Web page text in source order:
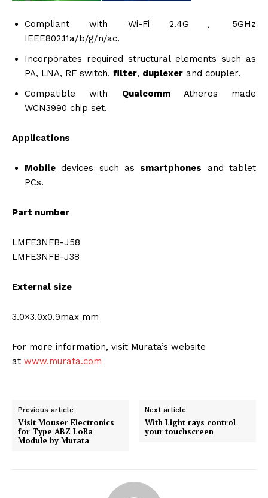
Compliant with Wi-Fi 2.4G、5GHz
IEEE802.11a/b/g/n/ac.
Incorporates required structural elements such as
PA, LNA, RF switch, filter, duplexer and coupler.
Compatible with QualcommAtheros made
WCN3990 chip set.
Applications
Mobile devices such as smartphones and tablet
PCs.
Part number
LMFE3NFB-J58
LMFE3NFB-J38
External size
3.0×3.0x0.9max mm
For more information, visit Murata’s website
at www.murata.com
Previous article
Visit Mouser Electronics
for Type ABZ LoRa
Module by Murata
Next article
With Light rays control
your touchscreen